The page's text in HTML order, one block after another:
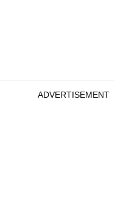
ADVERTISEMENT